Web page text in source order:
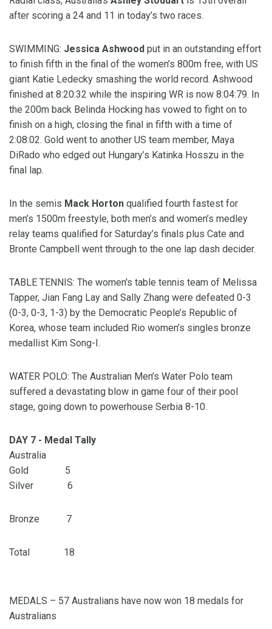
after scoring a 24 and 11 in today’s two races.
SWIMMING: Jessica Ashwood put in an outstanding effort
to finish fifth in the final of the women’s 800m free, with US
giant Katie Ledecky smashing the world record. Ashwood
finished at 8:20:32 while the inspiring WR is now 8:04:79. In
the 200m back Belinda Hocking has vowed to fight on to
finish on a high, closing the final in fifth with a time of
2:08:02. Gold went to another US team member, Maya
DiRado who edged out Hungary’s Katinka Hosszu in the
final lap.
In the semis Mack Horton qualified fourth fastest for
men’s 1500m freestyle, both men’s and women’s medley
relay teams qualified for Saturday’s finals plus Cate and
Bronte Campbell went through to the one lap dash decider.
TABLE TENNIS: The women's table tennis team of Melissa
Tapper, Jian Fang Lay and Sally Zhang were defeated 0-3
(0-3, 0-3, 1-3) by the Democratic People’s Republic of
Korea, whose team included Rio women’s singles bronze
medallist Kim Song-I.
WATER POLO: The Australian Men’s Water Polo team
suffered a devastating blow in game four of their pool
stage, going down to powerhouse Serbia 8-10.
DAY 7 - Medal Tally
Australia
Gold 5
Silver 6
Bronze 7
Total 18
MEDALS – 57 Australians have now won 18 medals for
Australians